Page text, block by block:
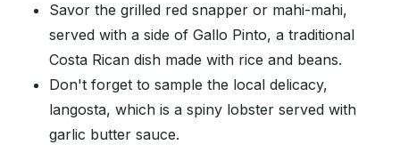
Savor the grilled red snapper or mahi-mahi,
served with a side of Gallo Pinto, a traditional
Costa Rican dish made with rice and beans.
Don't forget to sample the local delicacy,
langosta, which is a spiny lobster served with
garlic butter sauce.